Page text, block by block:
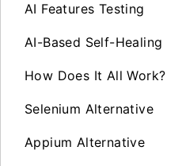
AI Features Testing
AI-Based Self-Healing
How Does It All Work?
Selenium Alternative
Appium Alternative